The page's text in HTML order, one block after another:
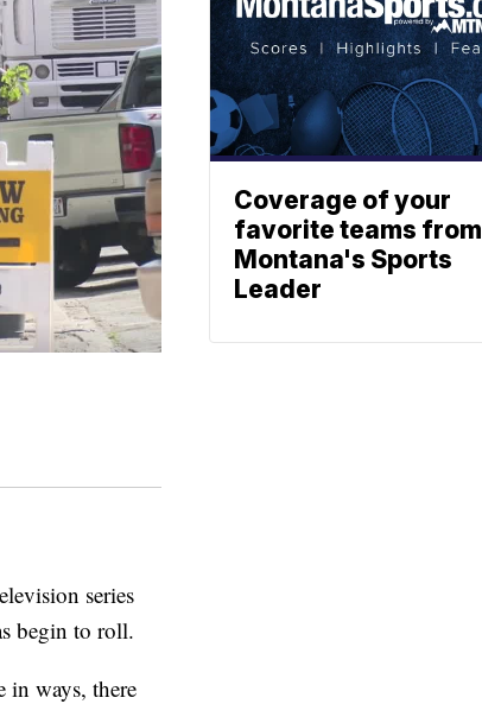
series
begin to roll.
in ways, there
Coverage of your
favorite teams from
Montana's Sports
Leader